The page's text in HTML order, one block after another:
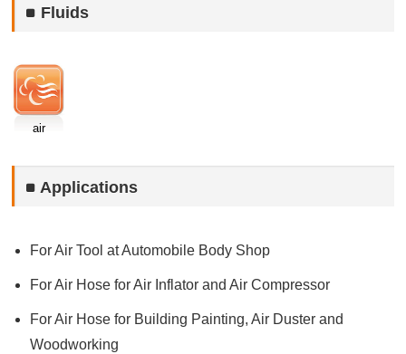
Fluids
air
Applications
For Air Tool at Automobile Body Shop
For Air Hose for Air Inflator and Air Compressor
For Air Hose for Building Painting, Air Duster and
Woodworking